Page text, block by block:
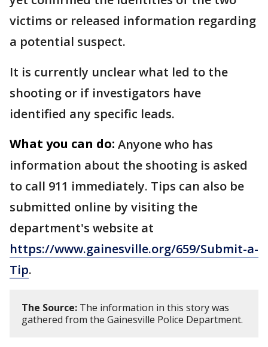
victims or released information regarding
a potential suspect.
It is currently unclear what led to the
shooting or if investigators have
identified any specific leads.
What you can do: Anyone who has
information about the shooting is asked
to call 911 immediately. Tips can also be
submitted online by visiting the
department's website at
https://www.gainesville.org/659/Submit-a-
Tip.
The Source: The information in this story was
gathered from the Gainesville Police Department.